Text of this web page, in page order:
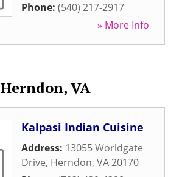
Phone: (540) 217-2917
» More Info
Herndon, VA
Kalpasi Indian Cuisine
Address: 13055 Worldgate
Drive, Herndon, VA20170